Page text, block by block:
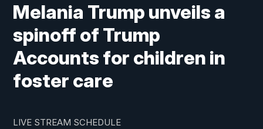
Melania Trump unveils a
spinoff of Trump
Accounts for children in
foster care
LIVE STREAM SCHEDULE